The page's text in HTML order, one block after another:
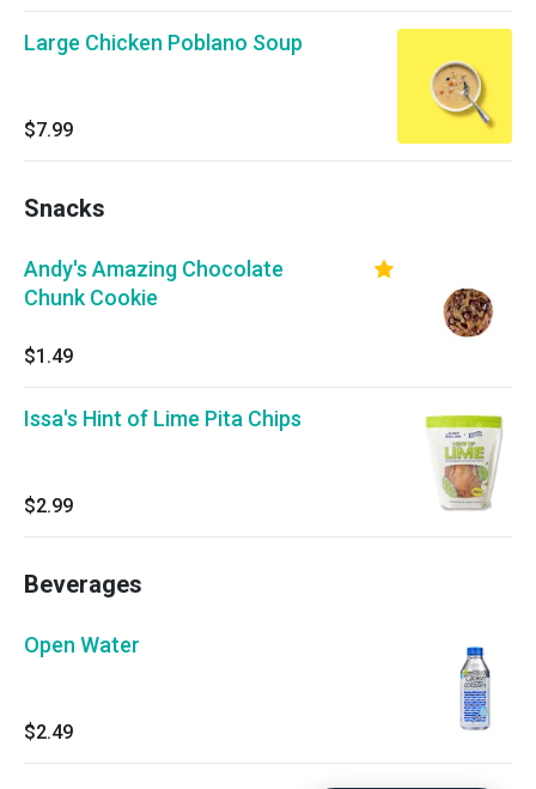
Large Chicken Poblano Soup
$7.99
Snacks
Andy's Amazing Chocolate
Chunk Cookie
$1.49
Issa's Hint of Lime Pita Chips
$2.99
Beverages
Open Water
$2.49